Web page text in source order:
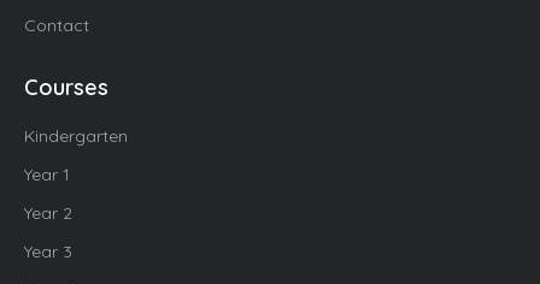
Contact
Courses
Kindergarten
Year 1
Year 2
Year 3